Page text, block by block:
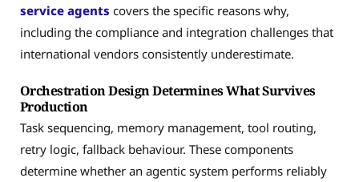
service agents covers the specific reasons why,
including the compliance and integration challenges that
international vendors consistently underestimate.
Orchestration Design Determines What Survives
Production
Task sequencing, memory management, tool routing,
retry logic, fallback behaviour. These components
determine whether an agentic system performs reliably